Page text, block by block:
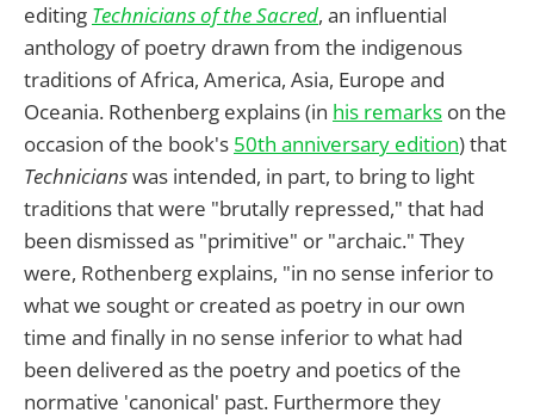
editing Technicians of the Sacred, an influential
anthology of poetry drawn from the indigenous
traditions of Africa, America, Asia, Europe and
Oceania. Rothenberg explains (in his remarks on the
occasion of the book's 50th anniversary edition) that
Technicianswas intended, in part, to bring to light
traditions that were "brutally repressed," that had
been dismissed as "primitive" or "archaic." They
were, Rothenberg explains, "in no sense inferior to
what we sought or created as poetry in our own
time and finally in no sense inferior to what had
been delivered as the poetry and poetics of the
normative 'canonical' past. Furthermore they